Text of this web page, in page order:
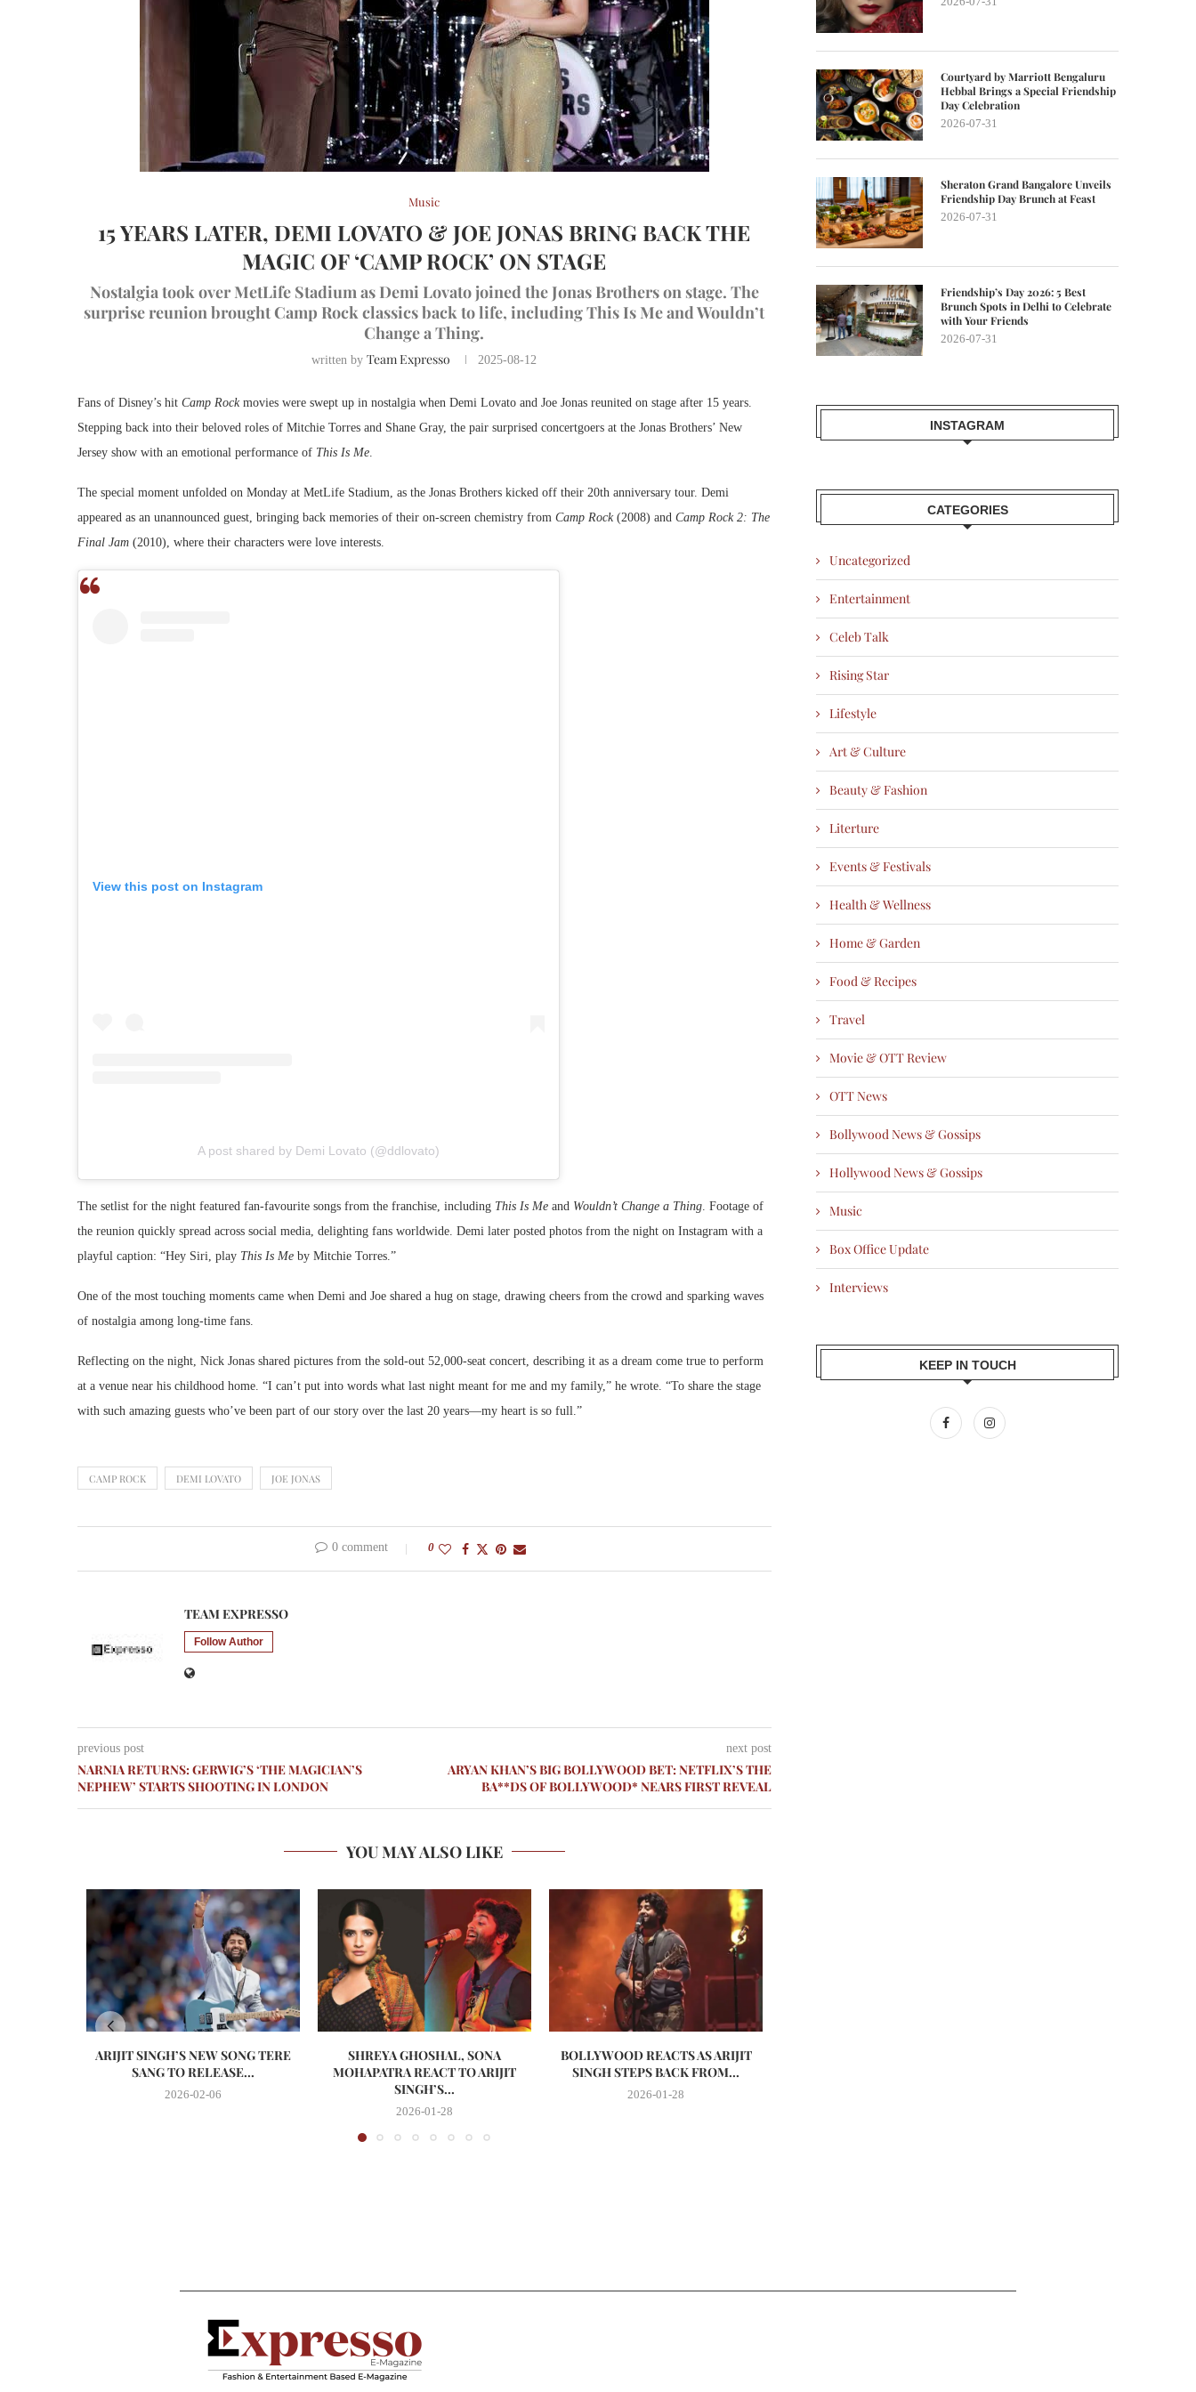
Music
15 YEARS LATER, DEMI LOVATO & JOE JONAS BRING BACK THE
MAGIC OF ‘CAMP ROCK’ ON STAGE
Nostalgia took over MetLife Stadium as Demi Lovato joined the Jonas Brothers on stage. The
surprise reunion brought Camp Rock classics back to life, including This Is Me and Wouldn’t
Change a Thing.
written byTeam Expresso 2025-08-12
Fans of Disney’s hit Camp Rockmovies were swept up in nostalgia when Demi Lovato and Joe Jonas reunited on stage after 15 years.
Stepping back into their beloved roles of Mitchie Torres and Shane Gray, the pair surprised concertgoers at the Jonas Brothers’ New
Jersey show with an emotional performance of This Is Me
The special moment unfolded on Monday at MetLife Stadium, as the Jonas Brothers kicked off their 20th anniversary tour. Demi
appeared as an unannounced guest, bringing back memories of their on-screen chemistry from Camp Rock(2008) and Camp Rock 2: The
Final Jam (2010), where their characters were love interests.
View this post on Instagram
A post shared by Demi Lovato (@ddlovato)
The setlist for the night featured fan-favourite songs from the franchise, including This Is Me and Wouldn’t Change a Thing . Footage of
the reunion quickly spread across social media, delighting fans worldwide. Demi later posted photos from the night on Instagram with a
playful caption: “Hey Siri, play This Is Me by Mitchie Torres.”
One of the most touching moments came when Demi and Joe shared a hug on stage, drawing cheers from the crowd and sparking waves
of nostalgia among long-time fans.
Reflecting on the night, Nick Jonas shared pictures from the sold-out 52,000-seat concert, describing it as a dream come true to perform
at a venue near his childhood home. “I can’t put into words what last night meant for me and my family,” he wrote. “To share the stage
with such amazing guests who’ve been part of our story over the last 20 years—my heart is so full.”
CAMP ROCK DEMI LOVATO JOE JONAS
0 comment 0
TEAM EXPRESSO
Follow Author
previous post
NARNIA RETURNS: GERWIG’S ‘THE MAGICIAN’S
NEPHEW’ STARTS SHOOTING IN LONDON
next post
ARYAN KHAN’S BIG BOLLYWOOD BET: NETFLIX’S THE
BA**DS OF BOLLYWOOD* NEARS FIRST REVEAL
YOU MAY ALSO LIKE
ARIJIT SINGH’S NEW SONG TERE
SANG TO RELEASE...
2026-02-06
SHREYA GHOSHAL, SONA
MOHAPATRA REACT TO ARIJIT
SINGH’S...
2026-01-28
BOLLYWOOD REACTS AS ARIJIT
SINGH STEPS BACK FROM...
2026-01-28
Courtyard by Marriott Bengaluru
Hebbal Brings a Special Friendship
Day Celebration
2026-07-31
Sheraton Grand Bangalore Unveils
Friendship Day Brunch at Feast
2026-07-31
Friendship’s Day 2026: 5 Best
Brunch Spots in Delhi to Celebrate
with Your Friends
2026-07-31
INSTAGRAM
CATEGORIES
Uncategorized
Entertainment
Celeb Talk
Rising Star
Lifestyle
Art & Culture
Beauty & Fashion
Literture
Events & Festivals
Health & Wellness
Home & Garden
Food & Recipes
Travel
Movie & OTT Review
OTT News
Bollywood News & Gossips
Hollywood News & Gossips
Music
Box Office Update
Interviews
KEEP IN TOUCH